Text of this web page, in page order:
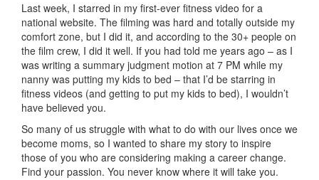
Last week, I starred in my first-ever fitness video for a
national website. The filming was hard and totally outside my
comfort zone, but I did it, and according to the 30+ people on
the film crew, I did it well. If you had told me years ago – as I
was writing a summary judgment motion at 7 PM while my
nanny was putting my kids to bed – that I’d be starring in
fitness videos (and getting to put my kids to bed), I wouldn’t
have believed you.
So many of us struggle with what to do with our lives once we
become moms, so I wanted to share my story to inspire
those of you who are considering making a career change.
Find your passion. You never know where it will take you.